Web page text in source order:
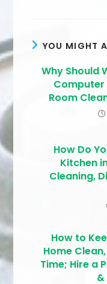
YOU MIGHT
Why Should
Computer
Room
How Do
Kitchen
Cleaning,
How to
Home
Time; Hire a
&